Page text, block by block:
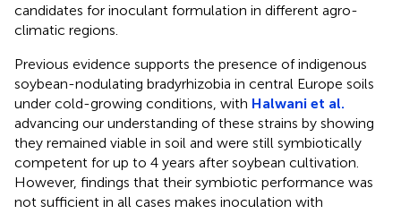
candidates for inoculant formulation in different agro-
climatic regions.
Previous evidence supports the presence of indigenous
soybean-nodulating bradyrhizobia in central Europe soils
under cold-growing conditions, with Halwani et al.
advancing our understanding of these strains by showing
they remained viable in soil and were still symbiotically
competent for up to 4 years after soybean cultivation.
However, findings that their symbiotic performance was
not sufficient in all cases makes inoculation with